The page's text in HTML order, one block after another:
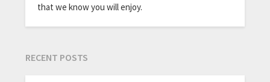
that we know you will enjoy.
RECENT POSTS